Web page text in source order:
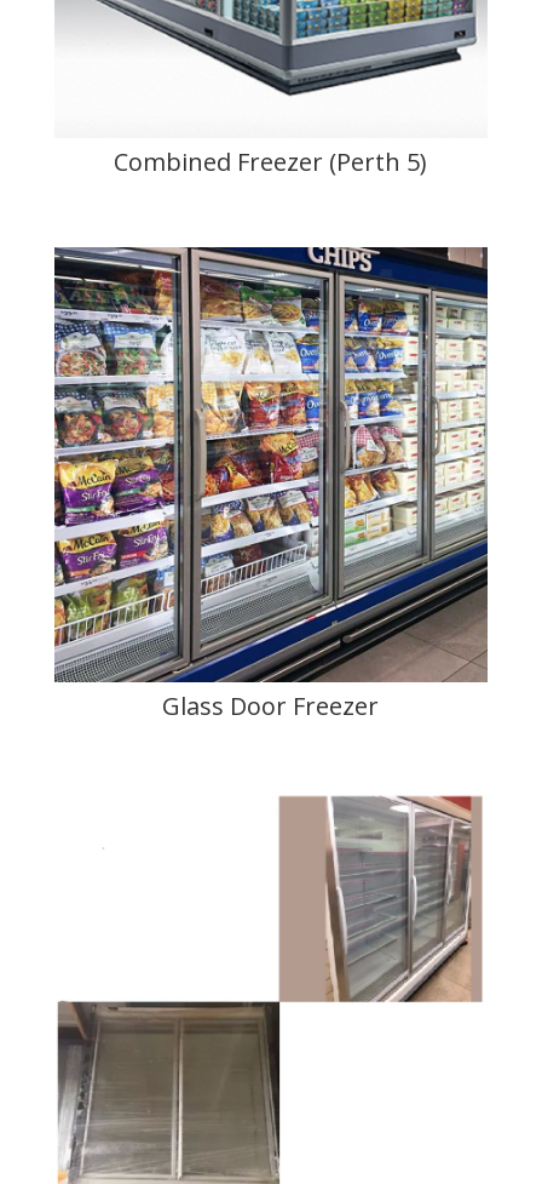
Combined Freezer (Perth 5)
Glass Door Freezer